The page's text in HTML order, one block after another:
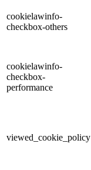
cookielawinfo-
checkbox-others
cookielawinfo-
checkbox-
performance
viewed_cookie_policy